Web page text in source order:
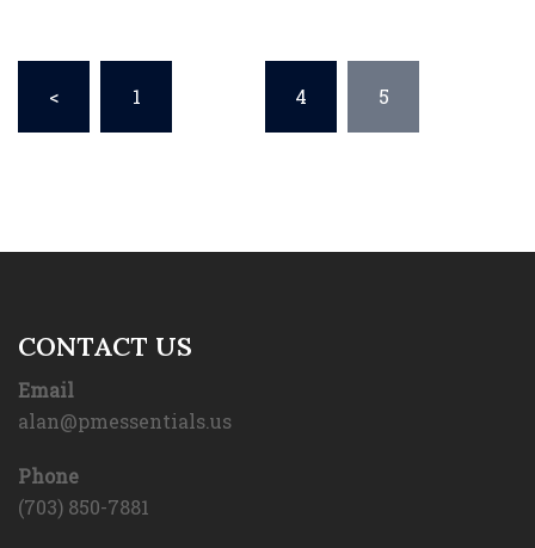
pagination
< 1 4 5
CONTACT US
Email
alan@pmessentials.us
Phone
(703) 850-7881